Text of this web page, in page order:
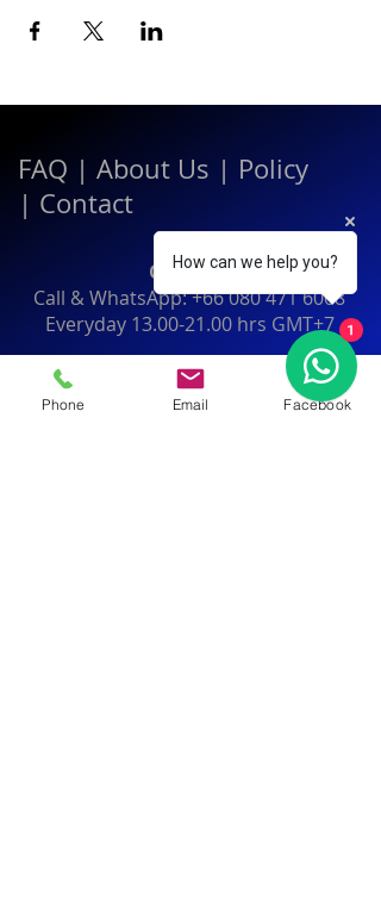
FAQ | About Us | Policy
| Contact
Contact:
Call & WhatsApp:+66 080 471 6008
Everyday 13.00-21.00hrs GMT+7
Thailand
Phone Email Facebook
How can we help you?
1